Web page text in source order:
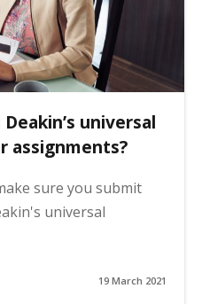
universal
assignments?
sure you submit
universal
19 March 2021